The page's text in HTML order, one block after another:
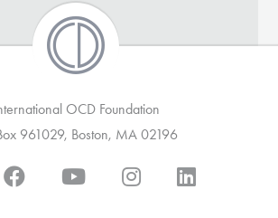
OCD Foundation
961029, Boston, MA 02196